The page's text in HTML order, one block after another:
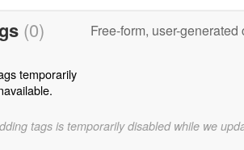
(0) Free-form, user-
temporarily
tags is temporarily disabled while we